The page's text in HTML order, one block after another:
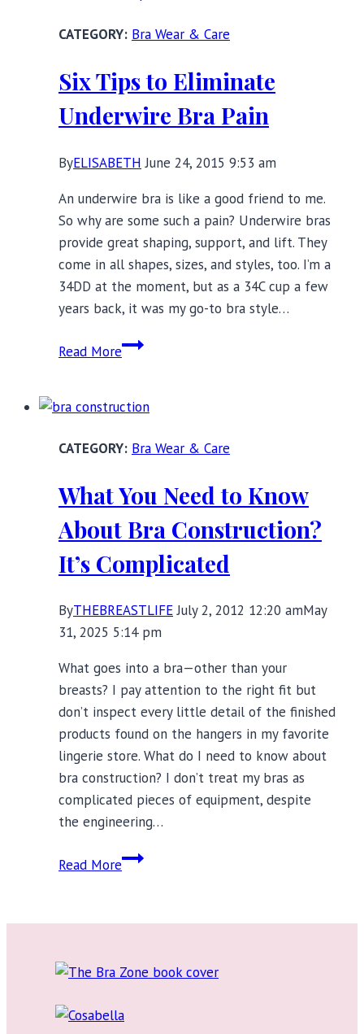
Have
Since
20s
Bra Wear & Care
Six Tips to Eliminate
Underwire Bra Pain
ByELISABETH June 24, 2015 9:53 am
An underwire bra is like a good friend to me.
So why are some such a pain? Underwire bras
provide great shaping, support, and lift. They
come in all shapes, sizes, and styles, too. I’m a
34DD at the moment, but as a 34C cup a few
years back, it was my go-to bra style…
Read MoreSix
Eliminate
BraBra Wear & Care
What You Need to Know
About Bra Construction?
It’s Complicated
ByTHEBREASTLIFE July 2, 2012 12:20 amMay
31, 2025 5:14 pm
What goes into a bra—other than your
breasts? I pay attention to the right fit but
don’t inspect every little detail of the finished
products found on the hangers in my favorite
lingerie store. What do I need to know about
bra construction? I don’t treat my bras as
complicated pieces of equipment, despite
the engineering…
Read MoreWhat
to
About
Construction?